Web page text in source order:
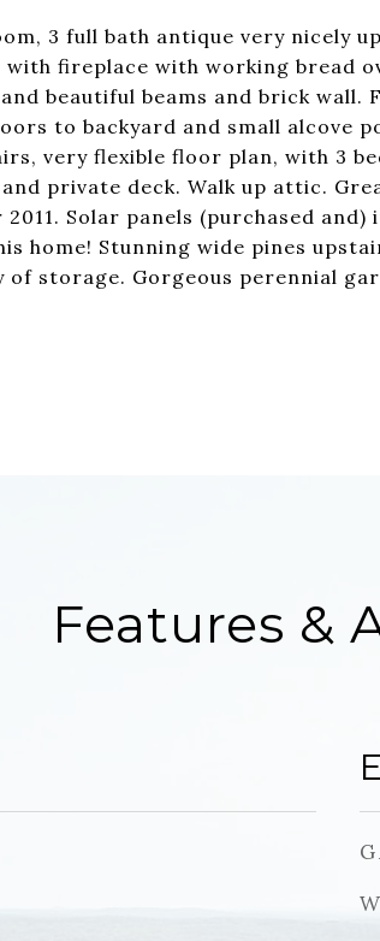
3 full bath antique very nicely
fireplace with working bread
beautiful beams and brick wall.
to backyard and small alcove
very flexible floor plan, with 3
private deck. Walk up attic.
Solar panels (purchased and)
home! Stunning wide pines
storage. Gorgeous perennial
Features &